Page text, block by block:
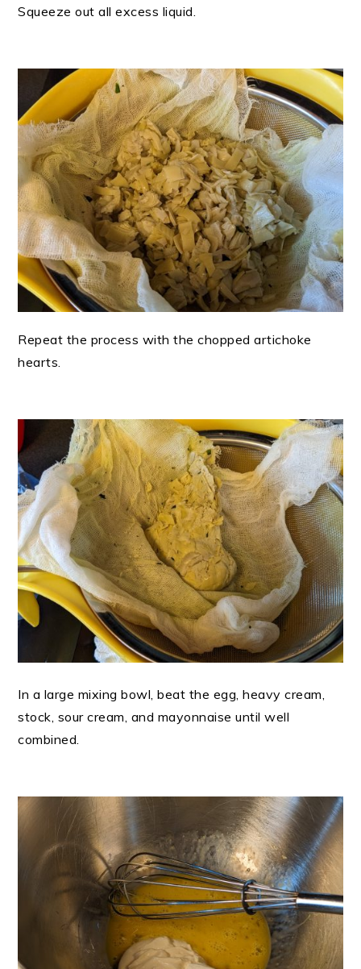
Squeeze out all excess liquid.
Repeat the process with the chopped artichoke
hearts.
In a large mixing bowl, beat the egg, heavy cream,
stock, sour cream, and mayonnaise until well
combined.